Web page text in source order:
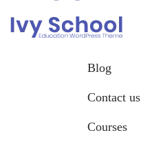
Blog
Contact us
Courses